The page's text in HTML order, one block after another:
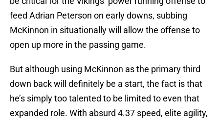
feed Adrian Peterson on early downs, subbing
McKinnon in situationally will allow the offense to
open up more in the passing game.
But although using McKinnon as the primary third
down back will definitely be a start, the fact is that
he’s simply too talented to be limited to even that
expanded role. With absurd 4.37 speed, elite agility,